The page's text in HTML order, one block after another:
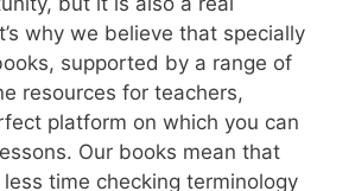
why we believe that specially
supported by a range of
resources for teachers,
platform on which you can
Our books mean that
time checking terminology